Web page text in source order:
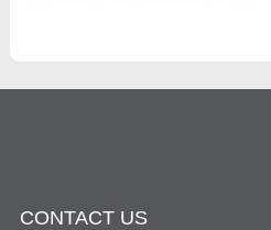
CONTACT US